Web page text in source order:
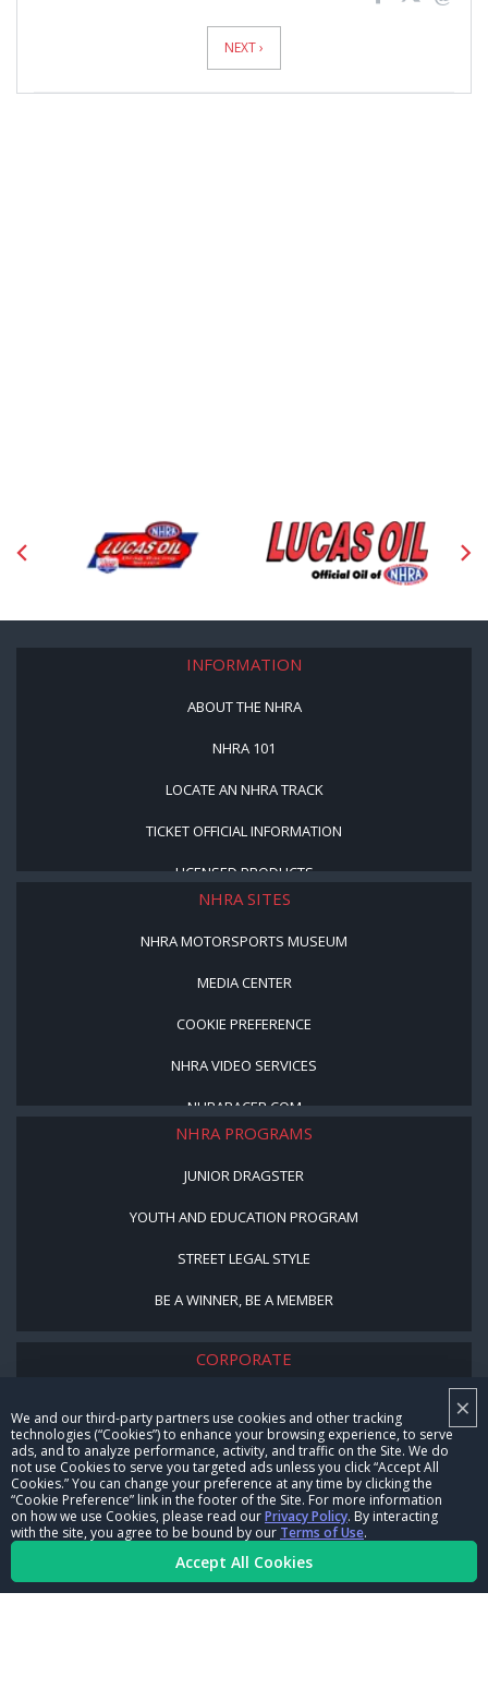
×
We and our third-party partners use cookies and other tracking
technologies (“Cookies”) to enhance your browsing experience, to serve
ads, and to analyze performance, activity, and traffic on the Site. We do
not use Cookies to serve you targeted ads unless you click “Accept All
Cookies.” You can change your preference at any time by clicking the
“Cookie Preference” link in the footer of the Site. For more information
on how we use Cookies, please read ourPrivacy Policy. By interacting
with the site, you agree to be bound by our Terms of Use.
Accept All Cookies
NEXT ›
INFORMATION
ABOUT THE NHRA
NHRA 101
LOCATE AN NHRA TRACK
TICKET OFFICIAL INFORMATION
LICENSED PRODUCTS
NHRA SITES
NHRA MOTORSPORTS MUSEUM
MEDIA CENTER
COOKIE PREFERENCE
NHRA VIDEO SERVICES
NHRARACER.COM
NHRA PROGRAMS
JUNIOR DRAGSTER
YOUTH AND EDUCATION PROGRAM
STREET LEGAL STYLE
BE A WINNER, BE A MEMBER
CORPORATE
CAREERS
CONTACT US
NHRA IN THE COMMUNITY